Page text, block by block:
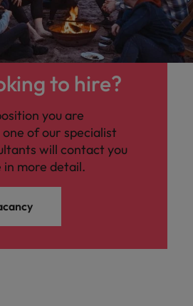
to hire?
you are
of our specialist
will contact you
in more detail.